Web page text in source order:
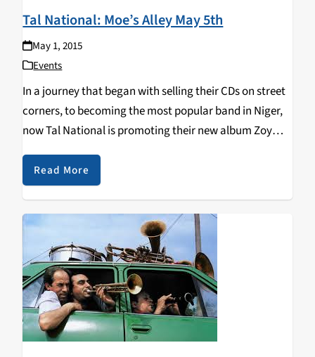
Tal National: Moe’s Alley May 5th
May 1, 2015
Events
In a journey that began with selling their CDs on street
corners, to becoming the most popular band in Niger,
now Tal National is promoting their new album Zoy
Zoy and on tour, playing Moe's Alley May 5th. Tal
National's members represent…
Read More